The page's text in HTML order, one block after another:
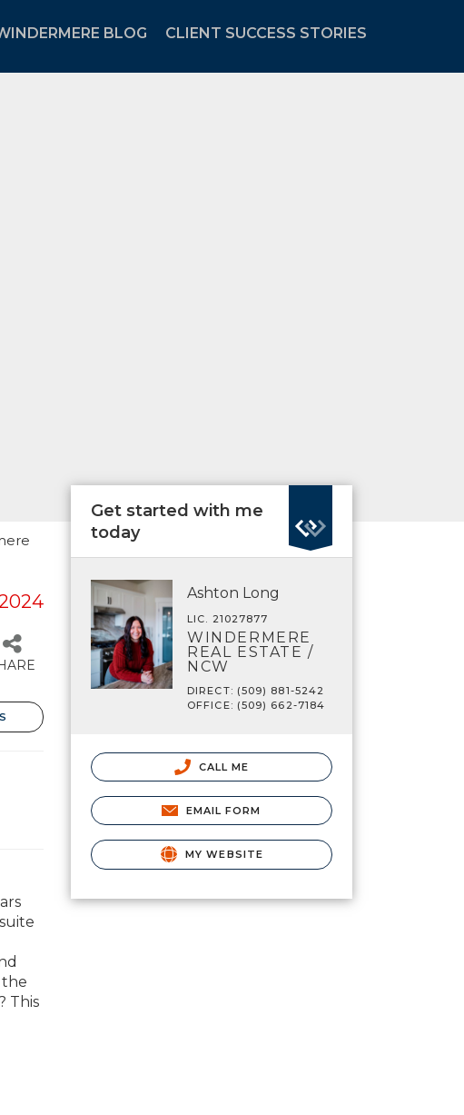
BLOG CLIENT SUCCESS STORIES
the
This
Get started with me
today
Ashton Long
LIC. 21027877
WINDERMERE
REAL ESTATE /
NCW
DIRECT: (509) 881-5242
OFFICE: (509) 662-7184
CALL ME
EMAIL FORM
MY WEBSITE